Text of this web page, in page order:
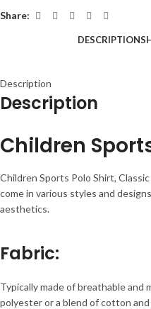
Share:
DESCRIPTION
Description
Description
Children
Children Sports Polo Shirt,
come in various styles and
aesthetics.
Fabric:
Typically made of breathable and
polyester or a blend of cotton